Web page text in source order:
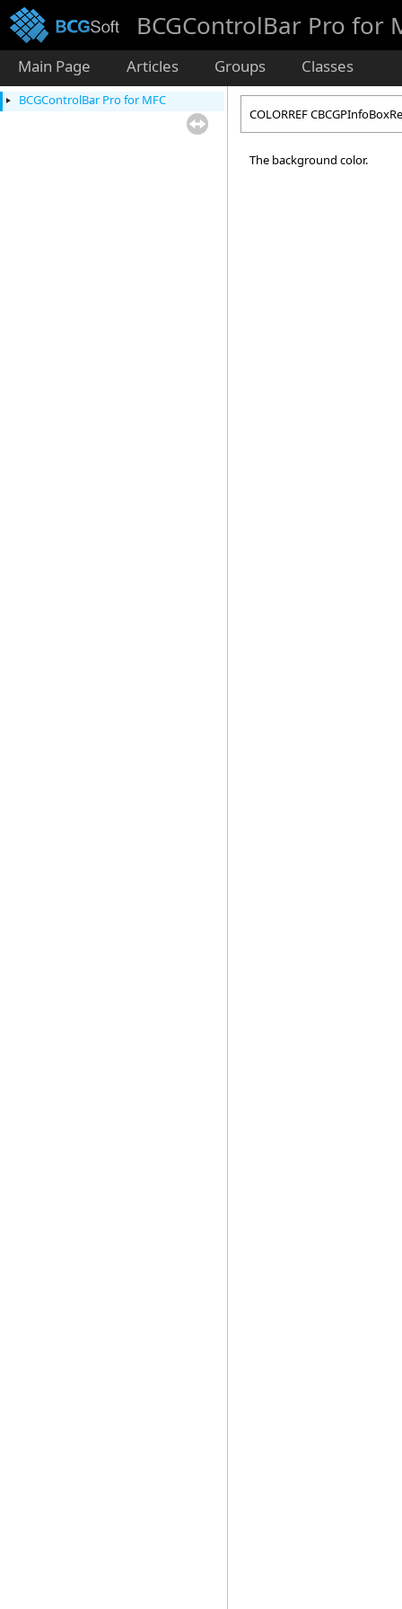
BCGControlBar Pro for
Main Page Articles Groups Classes
BCGControlBar Pro for MFC
COLORREF
The background color.